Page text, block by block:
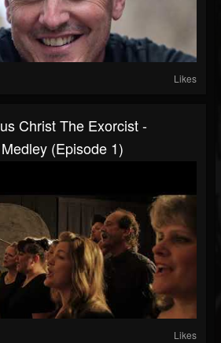
Likes
Christ The Exorcist -
(Episode 1)
Likes